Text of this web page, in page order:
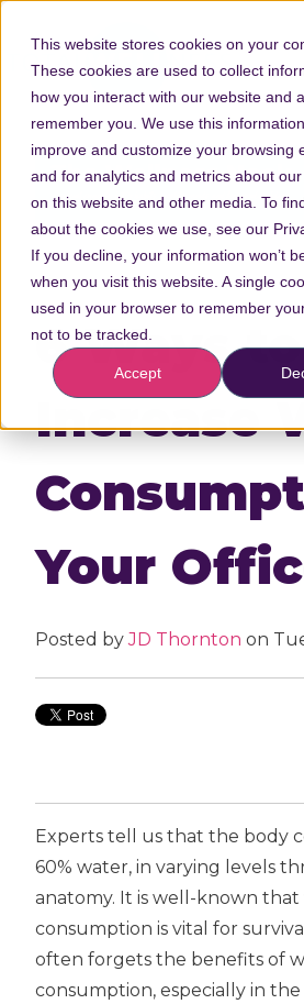
This website stores cookies on your
These cookies are used to collect
how you interact with our website and
remember you. We use this
improve and customize your browsing
and for analytics and metrics about
on this website and other media. To
about the cookies we use, see our
If you decline, your information won’t
when you visit this website. A single
used in your browser to remember
not to be tracked.
Accept
6 Ways to
Increase
Your
Posted by JD Thornton on
Experts tell us that the body
60% water, in varying levels
anatomy. It is well-known
consumption is vital for
often forgets the benefits of
consumption, especially in